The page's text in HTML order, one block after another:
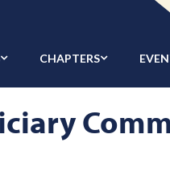
CHAPTERS